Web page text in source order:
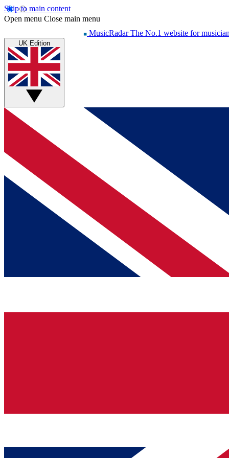
Skip to main content
Open menu Close main menu
MusicRadar The No.1 website for
UK Edition